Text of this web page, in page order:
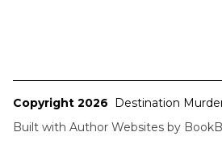
Copyright 2026 Destination
Built with Author Websites by